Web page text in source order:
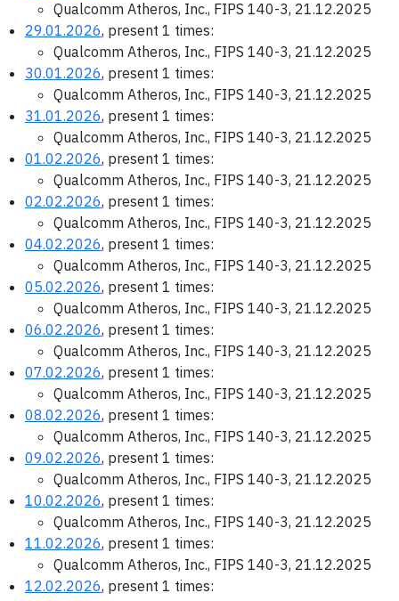
Qualcomm Atheros, Inc., FIPS 140-3, 21.12.2025
29.01.2026, present 1 times:
Qualcomm Atheros, Inc., FIPS 140-3, 21.12.2025
30.01.2026, present 1 times:
Qualcomm Atheros, Inc., FIPS 140-3, 21.12.2025
31.01.2026, present 1 times:
Qualcomm Atheros, Inc., FIPS 140-3, 21.12.2025
01.02.2026, present 1 times:
Qualcomm Atheros, Inc., FIPS 140-3, 21.12.2025
02.02.2026, present 1 times:
Qualcomm Atheros, Inc., FIPS 140-3, 21.12.2025
04.02.2026, present 1 times:
Qualcomm Atheros, Inc., FIPS 140-3, 21.12.2025
05.02.2026, present 1 times:
Qualcomm Atheros, Inc., FIPS 140-3, 21.12.2025
06.02.2026, present 1 times:
Qualcomm Atheros, Inc., FIPS 140-3, 21.12.2025
07.02.2026, present 1 times:
Qualcomm Atheros, Inc., FIPS 140-3, 21.12.2025
08.02.2026, present 1 times:
Qualcomm Atheros, Inc., FIPS 140-3, 21.12.2025
09.02.2026, present 1 times:
Qualcomm Atheros, Inc., FIPS 140-3, 21.12.2025
10.02.2026, present 1 times:
Qualcomm Atheros, Inc., FIPS 140-3, 21.12.2025
11.02.2026, present 1 times:
Qualcomm Atheros, Inc., FIPS 140-3, 21.12.2025
12.02.2026, present 1 times: